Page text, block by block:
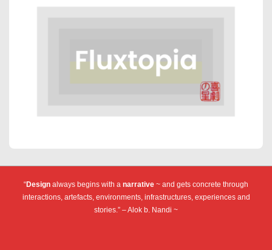
“Design always begins with a narrative ~ and gets concrete through
interactions, artefacts, environments, infrastructures, experiences and
stories.” – Alok b. Nandi ~